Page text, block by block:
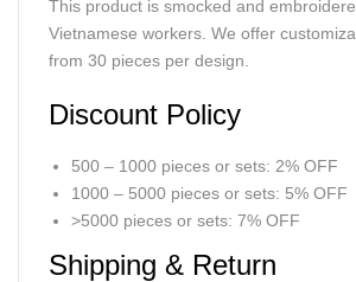
This product is smocked and
Vietnamese workers. We offer
from 30 pieces per design.
Discount Policy
500 – 1000 pieces or sets: 2% OFF
1000 – 5000 pieces or sets: 5% OFF
>5000 pieces or sets: 7% OFF
Shipping & Return